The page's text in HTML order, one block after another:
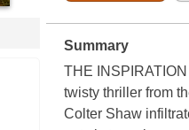
Summary
THE
twisty thriller from
Colter Shaw